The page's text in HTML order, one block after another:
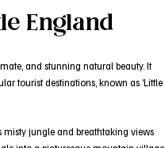
England
and stunning natural beauty. It
tourist destinations, known as ‘Little
misty jungle and breathtaking views